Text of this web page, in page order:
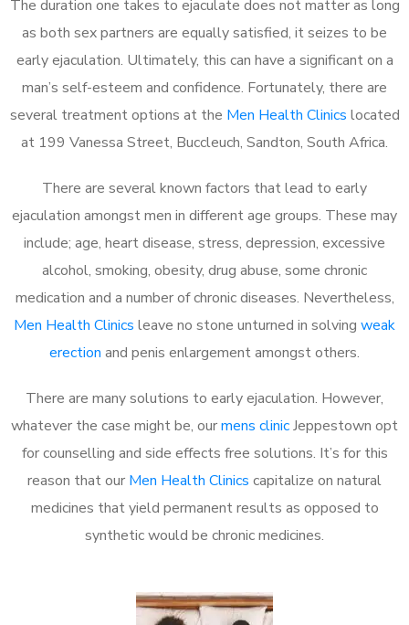
The duration one takes to ejaculate does not matter as long
as both sex partners are equally satisfied, it seizes to be
early ejaculation. Ultimately, this can have a significant on a
man’s self-esteem and confidence. Fortunately, there are
several treatment options at the Men Health Clinics located
at 199 Vanessa Street, Buccleuch, Sandton, South Africa.
There are several known factors that lead to early
ejaculation amongst men in different age groups. These may
include; age, heart disease, stress, depression, excessive
alcohol, smoking, obesity, drug abuse, some chronic
medication and a number of chronic diseases. Nevertheless,
Men Health Clinics leave no stone unturned in solving weak
erection and penis enlargement amongst others.
There are many solutions to early ejaculation. However,
whatever the case might be, ourmens clinicJeppestown opt
for counselling and side effects free solutions. It’s for this
reason that our Men Health Clinics capitalize on natural
medicines that yield permanent results as opposed to
synthetic would be chronic medicines.